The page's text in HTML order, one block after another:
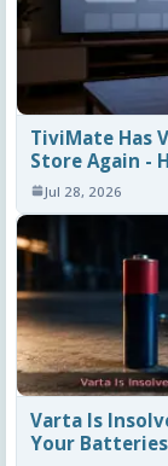
TiviMate Has
Store Again -
Jul 28, 2026
Varta Is
Your